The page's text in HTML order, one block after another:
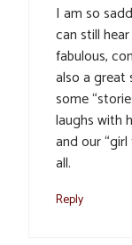
I am so
can still
fabulous,
also a great
some
laughs with
and our
all.
Reply